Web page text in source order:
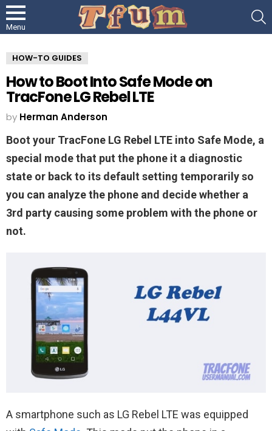
Menu
HOW-TO GUIDES
How to Boot Into Safe Mode on
TracFone LG Rebel LTE
by Herman Anderson
Boot your TracFone LG Rebel LTE into Safe Mode, a
special mode that put the phone it a diagnostic
state or back to its default setting temporarily so
you can analyze the phone and decide whether a
3rd party causing some problem with the phone or
not.
A smartphone such as LG Rebel LTE was equipped